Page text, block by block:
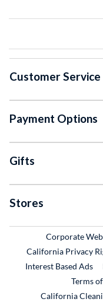
Customer Service
Payment Options
Gifts
Stores
Corporate
California Privacy
Interest Based Ads
Terms
California